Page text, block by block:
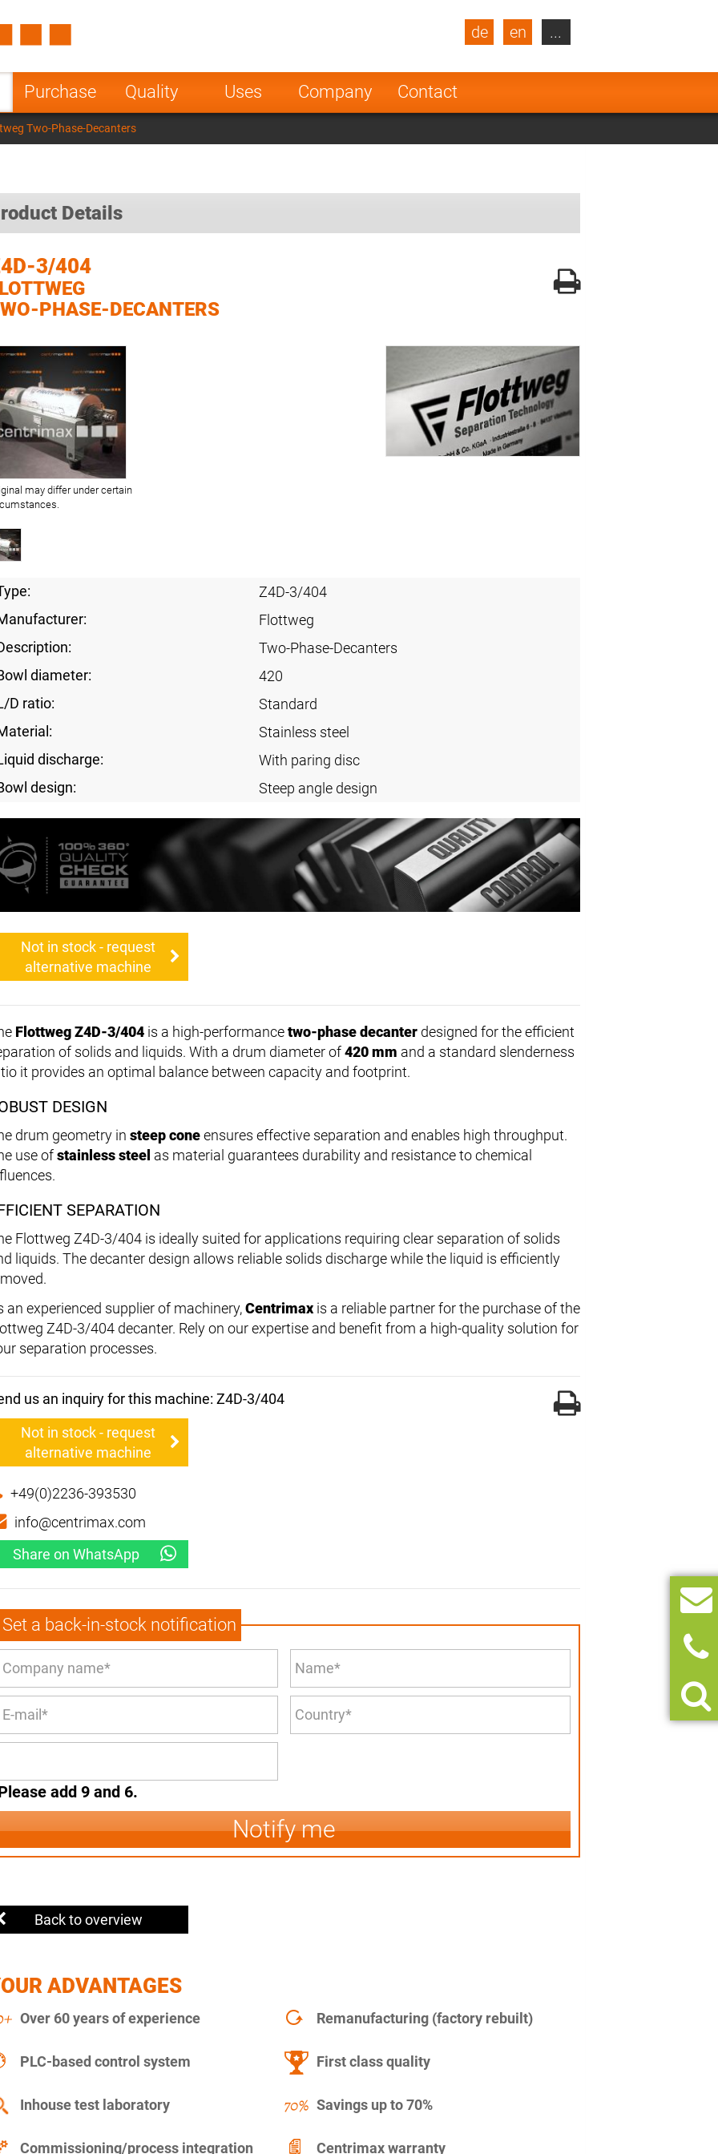
Purchase Quality Uses Company Contact
de en
Turkey
Poland Norway
Netherlands
India
...
Two-Phase-Decanters
Details
3/404
PHASE-DECANTERS
may differ under certain
Z4D-3/404
Flottweg
Two-Phase-Decanters
diameter:
420
D ratio:
Standard
Stainless steel
discharge:
With paring disc
design:
Steep angle design
Not in stock - request
alternative machine
Flottweg Z4D-3/404 is a high-performancetwo-phase decanter designed for the efficient
of solids and liquids. With a drum diameter of420 mm and a standard slenderness
it provides an optimal balance between capacity and footprint.
DESIGN
drum geometry in steep coneensures effective separation and enables high throughput.
use ofstainless steel as material guarantees durability and resistance to chemical
SEPARATION
Flottweg Z4D-3/404 is ideally suited for applications requiring clear separation of solids
liquids. The decanter design allows reliable solids discharge while the liquid is efficiently
an experienced supplier of machinery,Centrimax is a reliable partner for the purchase of the
Z4D-3/404 decanter. Rely on our expertise and benefit from a high-quality solution for
separation processes.
us an inquiry for this machine: Z4D-3/404
Not in stock - request
alternative machine
+49(0)2236-393530
info@centrimax.com
Share on WhatsApp
Set a back-in-stock notification
add 9 and 6.
Notify me
Back to overview
ADVANTAGES
Over 60 years of experience Remanufacturing (factory rebuilt)
PLC-based control system First class quality
Inhouse test laboratory Savings up to 70%
Commissioning/process integration Centrimax warranty